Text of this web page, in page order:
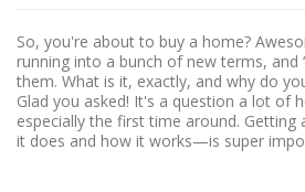
So, you're about to buy a home?
running into a bunch of new terms, and
them. What is it, exactly, and why do
Glad you asked! It's a question a lot of
especially the first time around.
it does and how it works—is super